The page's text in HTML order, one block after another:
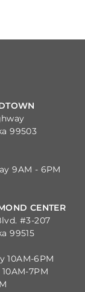
99503
9AM - 6PM
CENTER
#3-207
99515
10AM-6PM
7PM